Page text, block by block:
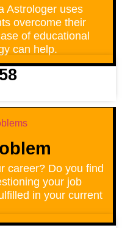
Astrologer uses
overcome their
of educational
can help.
career? Do you find
your job
in your current